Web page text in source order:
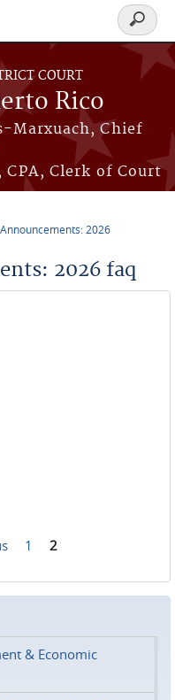
COURT
Rico
Marxuach, Chief
CPA, Clerk of Court
Search
form
2026
2026 faq
1 2
& Economic